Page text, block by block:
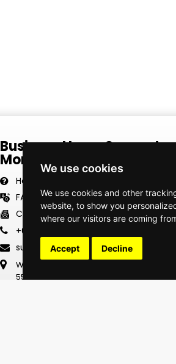
We use cookies
We use cookies and other
website, to show you
where our visitors are coming
Accept Decline
Business Hours Support
Monday–Friday | 8:00 AM
Help Center
FAQ
Contact Us
+63 917 700 3820
Wong Chu King Holdings Inc.
55 Mighty Rd., Brgy. Tikay